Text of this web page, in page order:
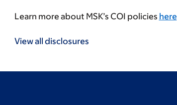
Learn more about MSK’s COI policies here
View all disclosures